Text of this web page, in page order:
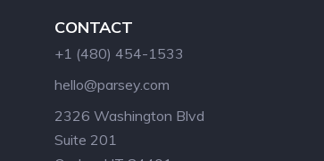
CONTACT
+1 (480) 454-1533
hello@parsey.com
2326 Washington Blvd
Suite 201